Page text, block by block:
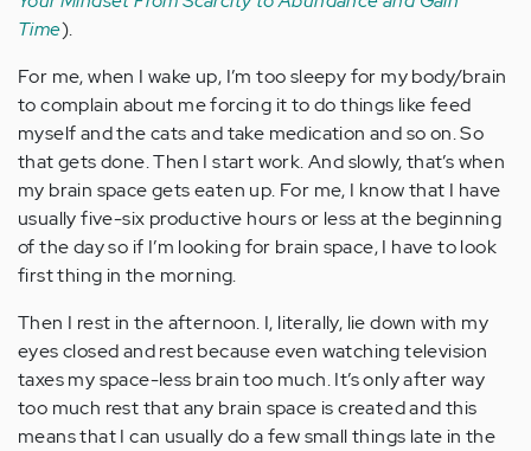
Time).
For me, when I wake up, I’m too sleepy for my body/brain
to complain about me forcing it to do things like feed
myself and the cats and take medication and so on. So
that gets done. Then I start work. And slowly, that’s when
my brain space gets eaten up. For me, I know that I have
usually five-six productive hours or less at the beginning
of the day so if I’m looking for brain space, I have to look
first thing in the morning.
Then I rest in the afternoon. I, literally, lie down with my
eyes closed and rest because even watching television
taxes my space-less brain too much. It’s only after way
too much rest that any brain space is created and this
means that I can usually do a few small things late in the